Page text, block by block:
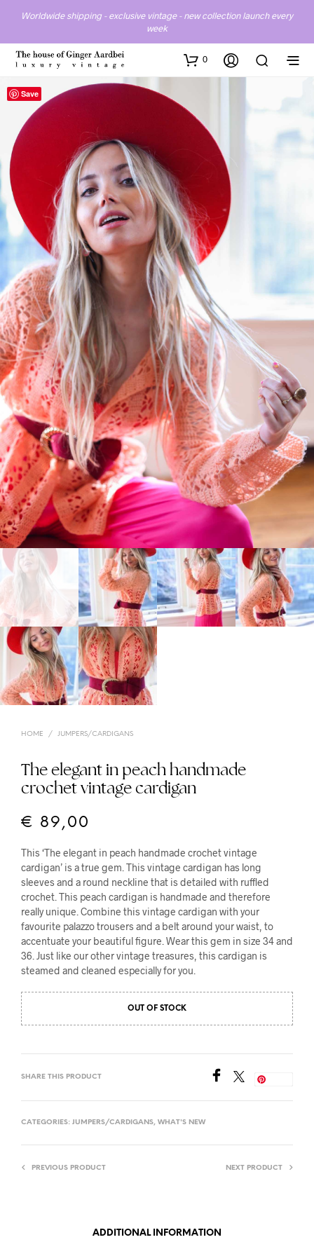
Worldwide shipping - exclusive vintage - new collection launch every
week
0
Save
HOME / JUMPERS/CARDIGANS
The elegant in peach handmade
crochet vintage cardigan
€ 89,00
This ‘The elegant in peach handmade crochet vintage
cardigan’ is a true gem. This vintage cardigan has long
sleeves and a round neckline that is detailed with ruffled
crochet. This peach cardigan is handmade and therefore
really unique. Combine this vintage cardigan with your
favourite palazzo trousers and a belt around your waist, to
accentuate your beautiful figure. Wear this gem in size 34 and
36. Just like our other vintage treasures, this cardigan is
steamed and cleaned especially for you.
OUT OF STOCK
SHARE THIS PRODUCT
CATEGORIES: JUMPERS/CARDIGANS, WHAT'S NEW
PREVIOUS PRODUCT NEXT PRODUCT
ADDITIONAL INFORMATION